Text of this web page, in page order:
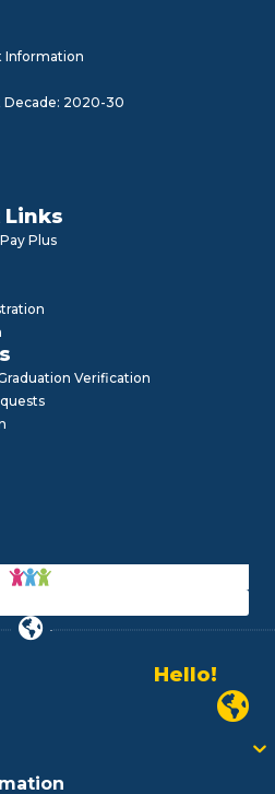
Information
Decade: 2020-30
Plus
Verification
Alo!
السلام علیکم
Bonjour!